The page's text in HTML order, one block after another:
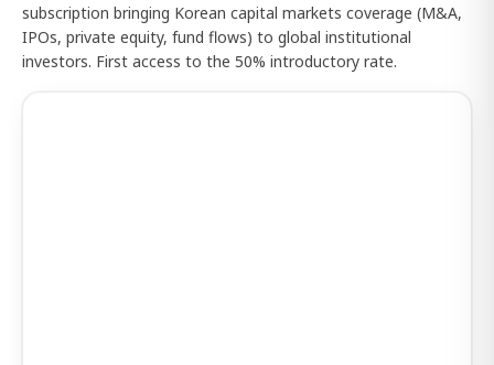
subscription bringing Korean capital markets coverage (M&A,
IPOs, private equity, fund flows) to global institutional
investors. First access to the 50% introductory rate.